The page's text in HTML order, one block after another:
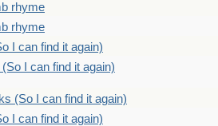
rhyme
rhyme
I can find it again)
I can find it again)
(So I can find it again)
I can find it again)